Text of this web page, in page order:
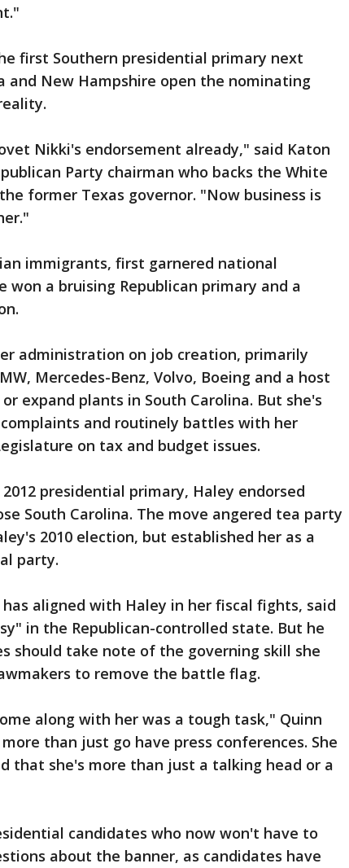
first Southern presidential primary next
and New Hampshire open the nominating
Nikki's endorsement already," said Katon
Party chairman who backs the White
former Texas governor. "Now business is
immigrants, first garnered national
won a bruising Republican primary and a
administration on job creation, primarily
Mercedes-Benz, Volvo, Boeing and a host
expand plants in South Carolina. But she's
and routinely battles with her
on tax and budget issues.
presidential primary, Haley endorsed
South Carolina. The move angered tea party
2010 election, but established her as a
party.
has aligned with Haley in her fiscal fights, said
in the Republican-controlled state. But he
should take note of the governing skill she
to remove the battle flag.
along with her was a tough task," Quinn
than just go have press conferences. She
that she's more than just a talking head or a
candidates who now won't have to
about the banner, as candidates have